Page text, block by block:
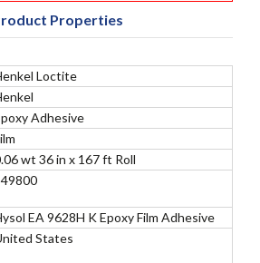
Properties
Loctite
Adhesive
wt 36 in x 167 ft Roll
EA 9628H K Epoxy Film Adhesive
States